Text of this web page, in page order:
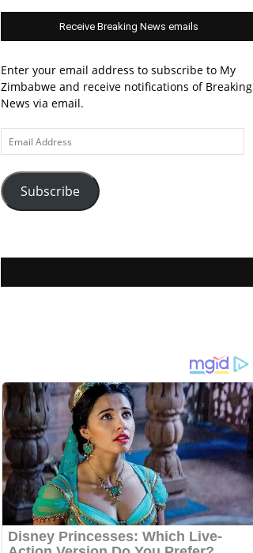
Receive Breaking News emails
Enter your email address to subscribe to My
Zimbabwe and receive notifications of Breaking
News via email.
Email
Address
Subscribe